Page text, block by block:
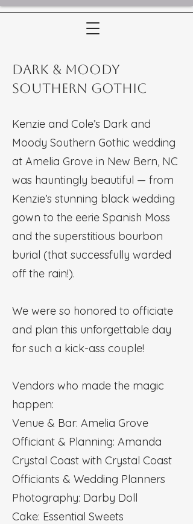
Dark & Moody
Southern Gothic
Kenzie and Cole’s Dark and
Moody Southern Gothic wedding
at Amelia Grove in New Bern, NC
was hauntingly beautiful — from
Kenzie’s stunning black wedding
gown to the eerie Spanish Moss
and the superstitious bourbon
burial (that successfully warded
off the rain!).
We were so honored to officiate
and plan this unforgettable day
for such a kick-ass couple!
Vendors who made the magic
happen:
Venue & Bar: Amelia Grove
Officiant & Planning: Amanda
Crystal Coast with Crystal Coast
Officiants & Wedding Planners
Photography: Darby Doll
Cake: Essential Sweets